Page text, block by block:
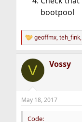
bootpool
R
e
c
i
s
:
geoffmx,teh_fink,
V Vossy
May 18, 2017
Code: